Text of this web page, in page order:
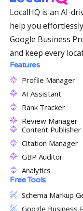
LocalHQ is an AI-
help you
Google Business
and keep every
Features
Profile Manager
AI Assistant
Rank Tracker
Review Manager
Content Publisher
Citation Manager
GBP Auditor
Analytics
Free Tools
Schema Markup
Google Business